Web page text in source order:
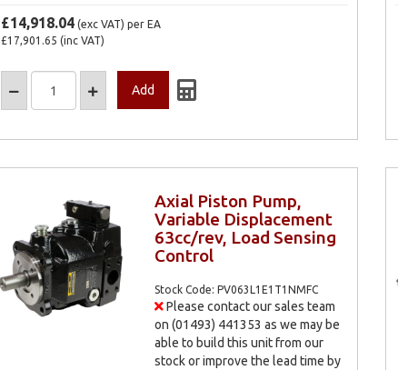
£14,918.04(exc VAT) per EA
£17,901.65 (inc VAT)
Axial Piston Pump,
Variable Displacement
63cc/rev, Load Sensing
Control
Stock Code: PV063L1E1T1NMFC
Please contact our sales team
on (01493) 441353 as we may be
able to build this unit from our
stock or improve the lead time by